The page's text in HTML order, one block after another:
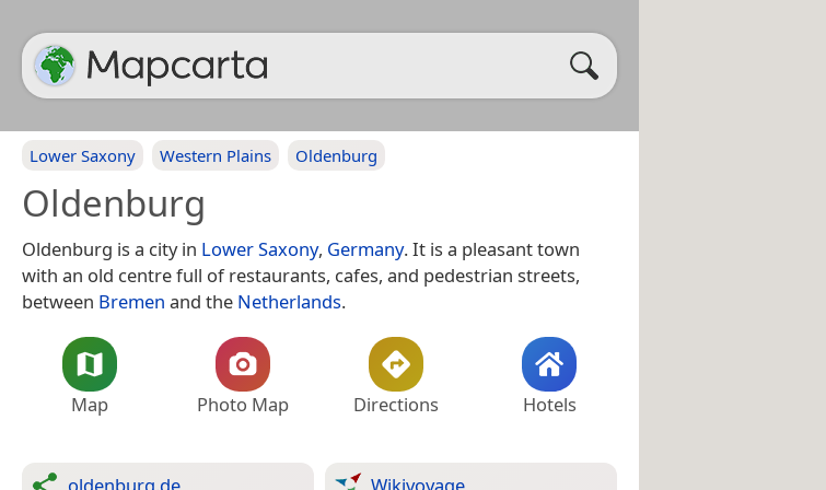
Lower Saxony Western Plains Oldenburg
Oldenburg
Oldenburg is a city in Lower Saxony, Germany. It is a pleasant town
with an old centre full of restaurants, cafes, and pedestrian streets,
between Bremen and the Netherlands.
Map Photo Map Directions Hotels